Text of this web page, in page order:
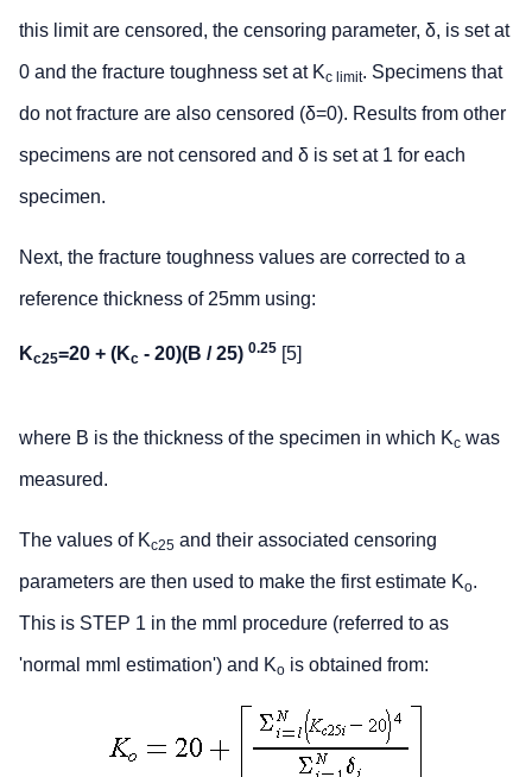
this limit are censored, the censoring parameter, δ, is set at
0 and the fracture toughness set at Kc limit. Specimens that
do not fracture are also censored (δ=0). Results from other
specimens are not censored and δ is set at 1 for each
specimen.
Next, the fracture toughness values are corrected to a
reference thickness of 25mm using:
Kc25=20 + (Kc - 20)(B / 25) 0.25 [5]
where B is the thickness of the specimen in which Kc was
measured.
The values of Kc25 and their associated censoring
parameters are then used to make the first estimate Ko.
This is STEP 1 in the mml procedure (referred to as
'normal mml estimation') and Ko is obtained from: